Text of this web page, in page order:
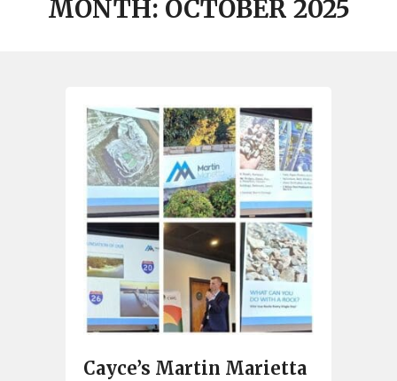
MONTH: OCTOBER 2025
Cayce’s Martin Marietta